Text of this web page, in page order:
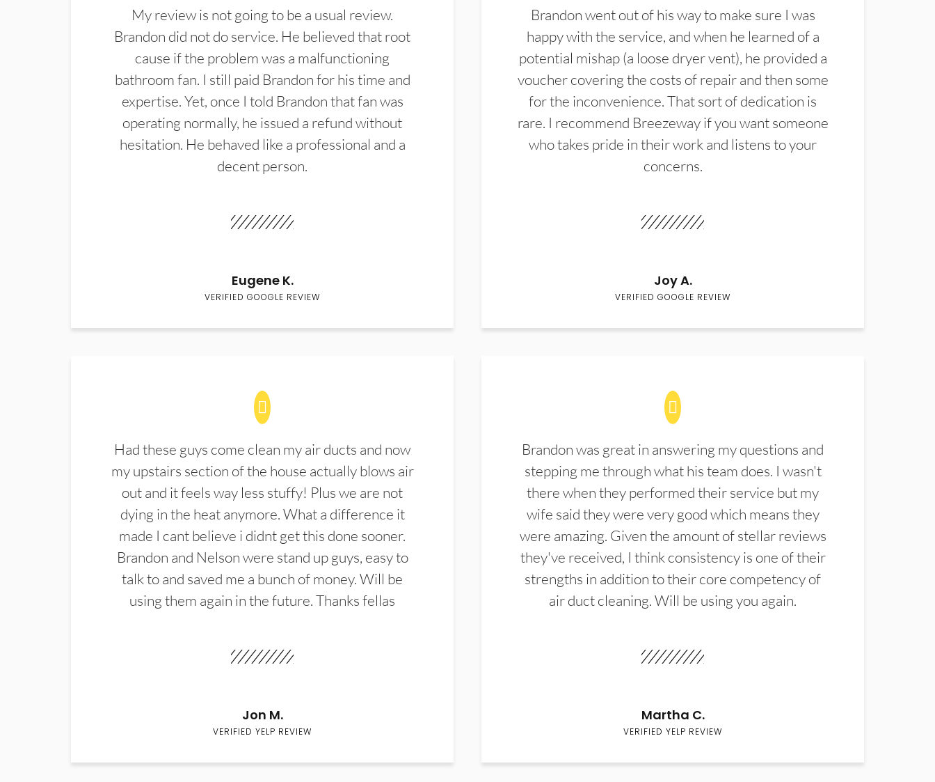
My review is not going to be a usual review.
Brandon did not do service. He believed that root
cause if the problem was a malfunctioning
bathroom fan. I still paid Brandon for his time and
expertise. Yet, once I told Brandon that fan was
operating normally, he issued a refund without
hesitation. He behaved like a professional and a
decent person.
Eugene K.
VERIFIED GOOGLE REVIEW
Brandon went out of his way to make sure I was
happy with the service, and when he learned of a
potential mishap (a loose dryer vent), he provided a
voucher covering the costs of repair and then some
for the inconvenience. That sort of dedication is
rare. I recommend Breezeway if you want someone
who takes pride in their work and listens to your
concerns.
Joy A.
VERIFIED GOOGLE REVIEW
Had these guys come clean my air ducts and now
my upstairs section of the house actually blows air
out and it feels way less stuffy! Plus we are not
dying in the heat anymore. What a difference it
made I cant believe i didnt get this done sooner.
Brandon and Nelson were stand up guys, easy to
talk to and saved me a bunch of money. Will be
using them again in the future. Thanks fellas
Jon M.
VERIFIED YELP REVIEW
Brandon was great in answering my questions and
stepping me through what his team does. I wasn't
there when they performed their service but my
wife said they were very good which means they
were amazing. Given the amount of stellar reviews
they've received, I think consistency is one of their
strengths in addition to their core competency of
air duct cleaning. Will be using you again.
Martha C.
VERIFIED YELP REVIEW